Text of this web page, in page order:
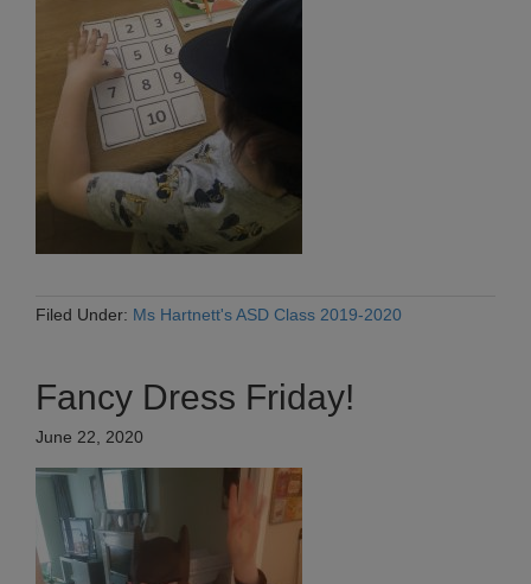
Filed Under: Ms Hartnett's ASD Class 2019-2020
Fancy Dress Friday!
June 22, 2020